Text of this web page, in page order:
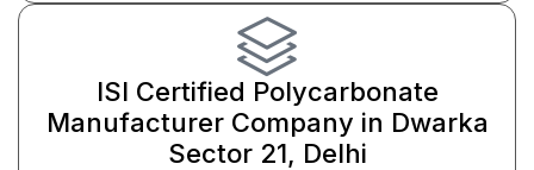
ISI Certified Polycarbonate
Manufacturer Company in Dwarka
Sector 21, Delhi